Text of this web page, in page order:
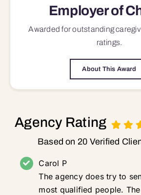
Employer of
Awarded for outstanding
ratings.
About This Award
Agency Rating
Based on 20 Verified
Carol P
The agency does try to
most qualified people.